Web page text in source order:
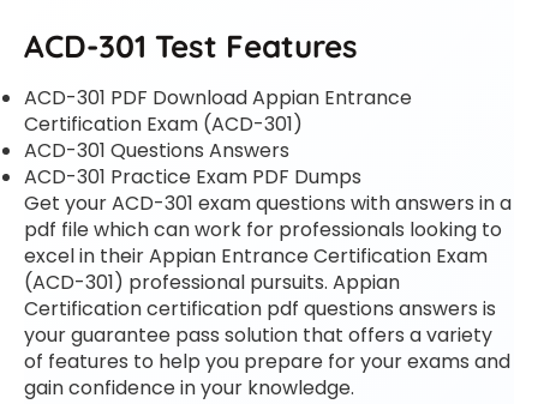
ACD-301 Test Features
ACD-301 PDF Download Appian Entrance
Certification Exam (ACD-301)
ACD-301 Questions Answers
ACD-301 Practice Exam PDF Dumps
Get your ACD-301 exam questions with answers in a
pdf file which can work for professionals looking to
excel in their Appian Entrance Certification Exam
(ACD-301) professional pursuits. Appian
Certification certification pdf questions answers is
your guarantee pass solution that offers a variety
of features to help you prepare for your exams and
gain confidence in your knowledge.